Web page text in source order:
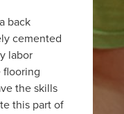
back
cemented
labor
flooring
the skills
this part of